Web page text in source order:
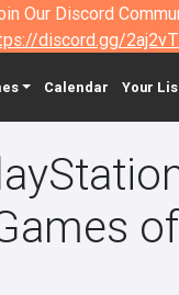
Our Discord
discord.gg/
Calendar Your